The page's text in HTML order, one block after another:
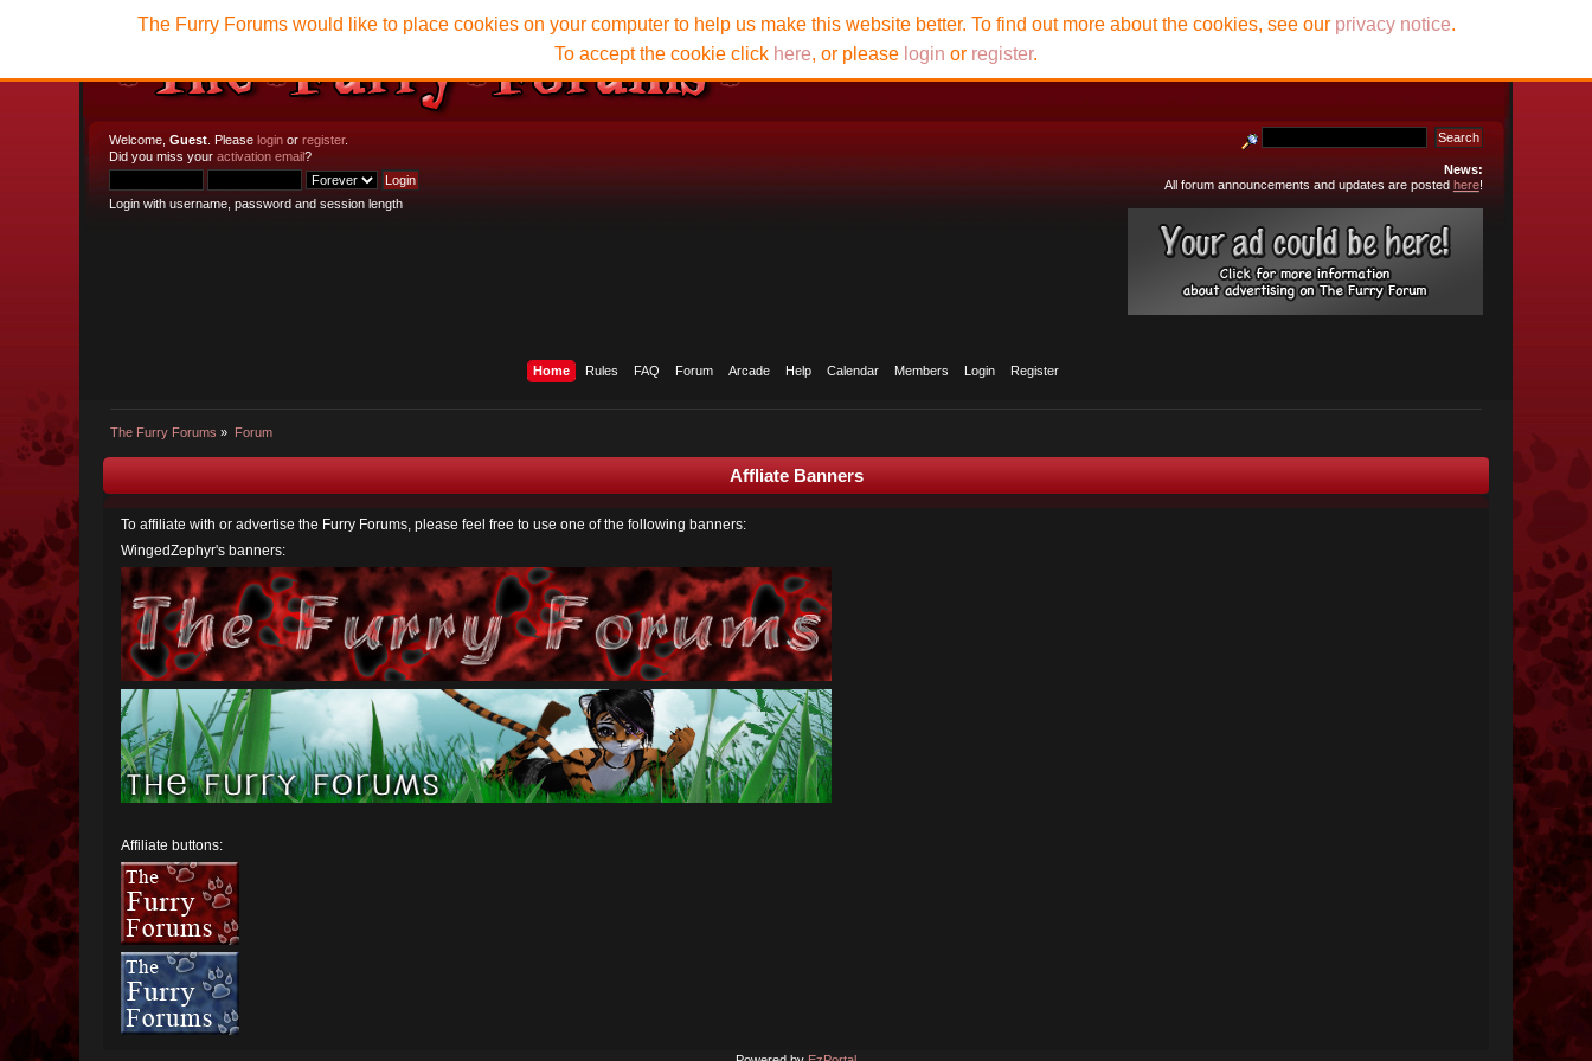
Welcome,Guest . Pleaselogin orregister.
Did you miss youractivation email?
Login with username, password and session length
News:
All forum announcements and updates are posted here!
Home Rules FAQ Forum Arcade Help Calendar Members Login Register
The Furry Forums » Forum
The Furry Forums would like to place cookies on your computer to help us make this website better. To find out more about the cookies, see our privacy notice.
To accept the cookie click here, or please login or register.
Affliate Banners
To affiliate with or advertise the Furry Forums, please feel free to use one of the following banners:
WingedZephyr's banners:
Affiliate buttons: